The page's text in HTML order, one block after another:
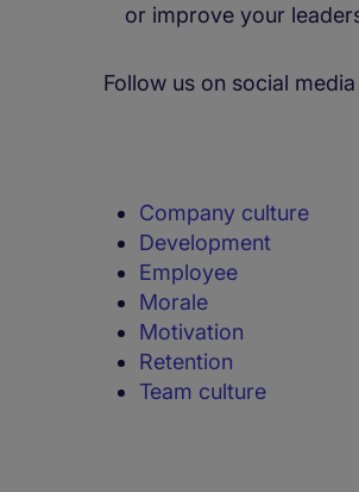
or improve your
Follow us on social media
Company culture
Development
Employee
Morale
Motivation
Retention
Team culture